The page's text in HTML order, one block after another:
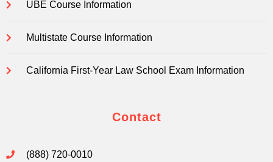
UBE Course Information
Multistate Course Information
California First-Year Law School Exam Information
Contact
(888) 720-0010